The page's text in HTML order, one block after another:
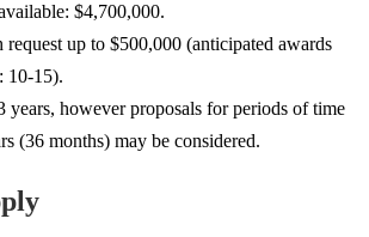
$4,700,000.
request up to $500,000 (anticipated awards
10-15).
years, however proposals for periods of time
(36 months) may be considered.